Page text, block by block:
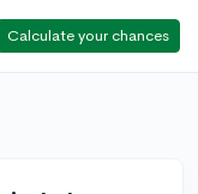
Calculate your chances